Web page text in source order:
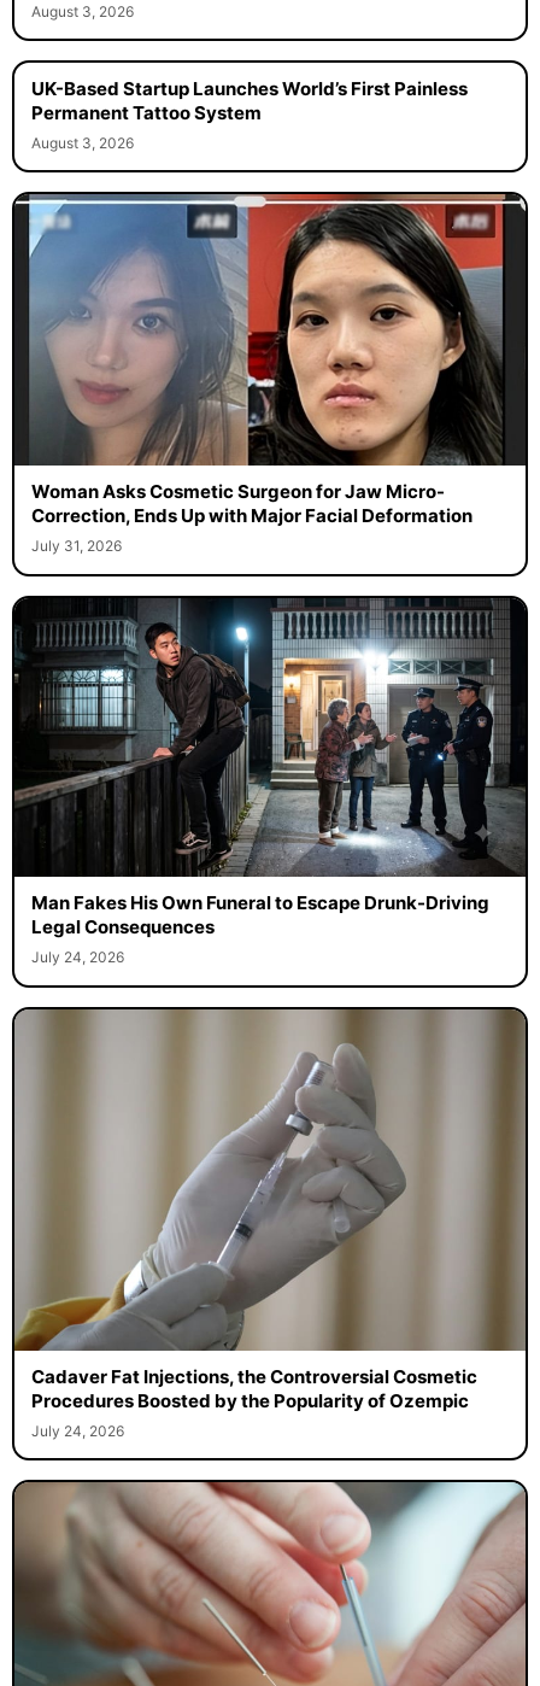
August 3, 2026
UK-Based Startup Launches World’s First Painless
Permanent Tattoo System
August 3, 2026
Woman Asks Cosmetic Surgeon for Jaw Micro-
Correction, Ends Up with Major Facial Deformation
July 31, 2026
Man Fakes His Own Funeral to Escape Drunk-Driving
Legal Consequences
July 24, 2026
Cadaver Fat Injections, the Controversial Cosmetic
Procedures Boosted by the Popularity of Ozempic
July 24, 2026